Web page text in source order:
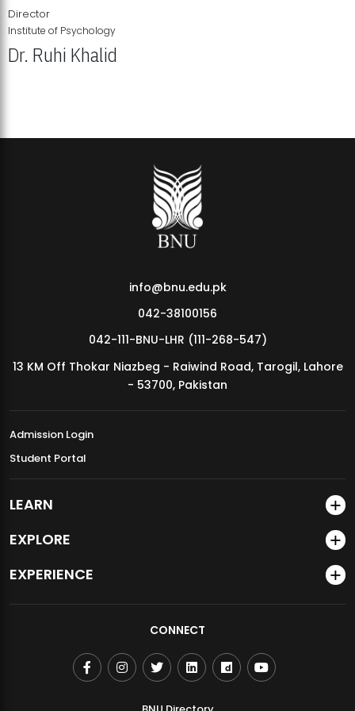
MDSVAD Annual Degree Show 2026
Director
Institute of Psychology
Dr. Ruhi Khalid
info@bnu.edu.pk
042-38100156
042-111-BNU-LHR (111-268-547)
13 KM Off Thokar Niazbeg - Raiwind Road, Tarogil, Lahore
- 53700, Pakistan
Admission Login
Student Portal
LEARN
EXPLORE
EXPERIENCE
CONNECT